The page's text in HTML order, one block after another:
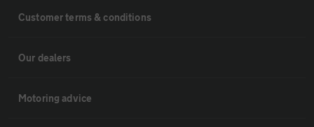
Customer terms & conditions
Our dealers
Motoring advice